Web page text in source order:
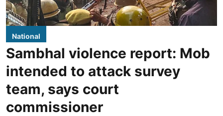
National
Sambhal violence report: Mob
intended to attack survey
team, says court
commissioner